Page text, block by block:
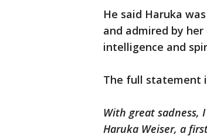
He said Haruka
and admired by
intelligence and
The full statement
With great sadness,
Haruka Weiser, a